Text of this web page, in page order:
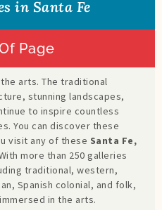
in Santa Fe
Page
arts. The traditional
stunning landscapes,
to inspire countless
You can discover these
visit any of these Santa Fe,
more than 250 galleries
traditional, western,
Spanish colonial, and folk,
in the arts.